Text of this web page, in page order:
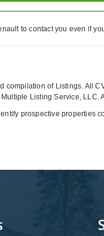
to contact you even if
of Listings. All
Listing Service, LLC.
prospective properties